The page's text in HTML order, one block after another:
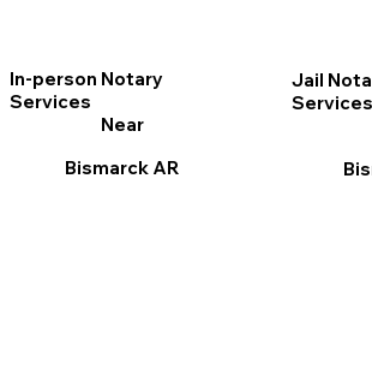
In-person Notary
Services
Near
Bismarck AR
Jail
Services